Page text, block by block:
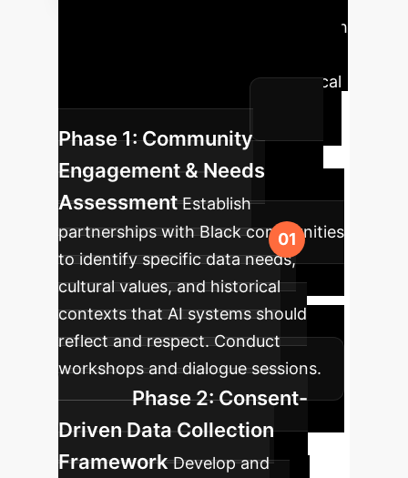
A phased approach
into your enterprise, ensuring ethical
and impactful outcomes.
Phase 1: Community
Engagement & Needs
Assessment Establish
partnerships with Black communities
to identify specific data needs,
cultural values, and historical
contexts that AI systems should
reflect and respect. Conduct
workshops and dialogue sessions.
Phase 2: Consent-
Driven Data Collection
Framework Develop and